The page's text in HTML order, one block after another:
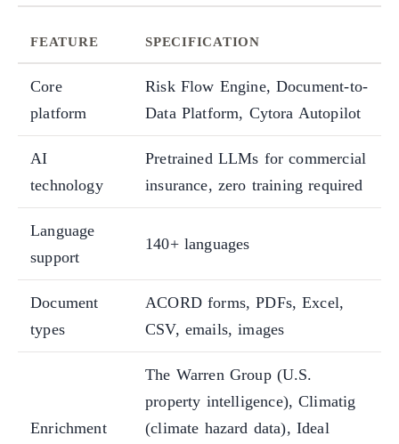
FEATURE SPECIFICATION
Core
platform
Risk Flow Engine, Document-to-
Data Platform, Cytora Autopilot
AI
technology
Pretrained LLMs for commercial
insurance, zero training required
Language
support
140+ languages
Document
types
ACORD forms, PDFs, Excel,
CSV, emails, images
Enrichment
The Warren Group (U.S.
property intelligence), Climatig
(climate hazard data), Ideal